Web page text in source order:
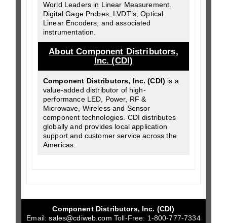
World Leaders in Linear Measurement.
Digital Gage Probes, LVDT’s, Optical
Linear Encoders, and associated
instrumentation.
About Component Distributors,
Inc. (CDI)
Component Distributors, Inc. (CDI) is a
value-added distributor of high-
performance LED, Power, RF &
Microwave, Wireless and Sensor
component technologies. CDI distributes
globally and provides local application
support and customer service across the
Americas.
Component Distributors, Inc. (CDI)
Email:sales@cdiweb.com Toll-Free: 1-800-777-7334